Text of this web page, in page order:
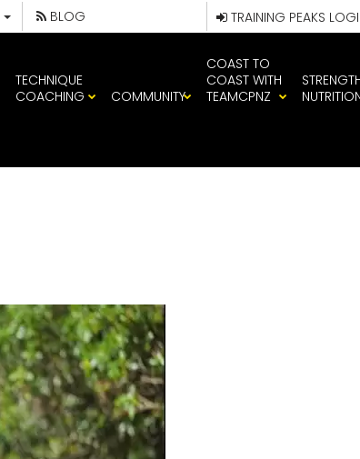
BLOG TRAINING PEAKS
TECHNIQUE
COACHING
COMMUNITY
COAST TO
COAST WITH
TEAMCPNZ